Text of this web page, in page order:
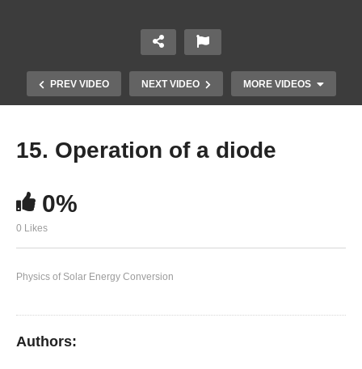
PREV VIDEO NEXT VIDEO MORE VIDEOS
15. Operation of a diode
0%
0 Likes
Physics of Solar Energy Conversion
Authors: